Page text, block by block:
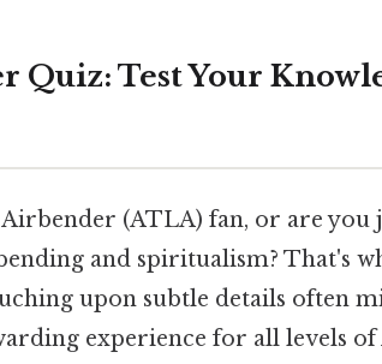
Quiz: Test Your
Airbender (ATLA) fan, or are you
and spiritualism? That's
upon subtle details often
experience for all levels of